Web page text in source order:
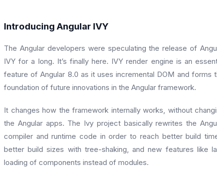
Introducing Angular IVY
The Angular developers were speculating the release of
IVY for a long. It’s finally here. IVY render engine is an
feature of Angular 8.0 as it uses incremental DOM and forms
foundation of future innovations in the Angular framework.
It changes how the framework internally works, without
the Angular apps. The Ivy project basically rewrites the
compiler and runtime code in order to reach better build
better build sizes with tree-shaking, and new features like
loading of components instead of modules.